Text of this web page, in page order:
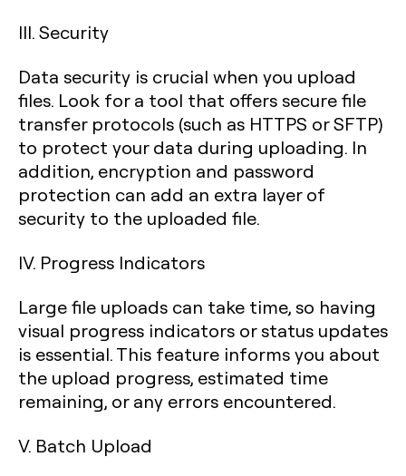
III. Security
Data security is crucial when you upload
files. Look for a tool that offers secure file
transfer protocols (such as HTTPS or SFTP)
to protect your data during uploading. In
addition, encryption and password
protection can add an extra layer of
security to the uploaded file.
IV. Progress Indicators
Large file uploads can take time, so having
visual progress indicators or status updates
is essential. This feature informs you about
the upload progress, estimated time
remaining, or any errors encountered.
V. Batch Upload